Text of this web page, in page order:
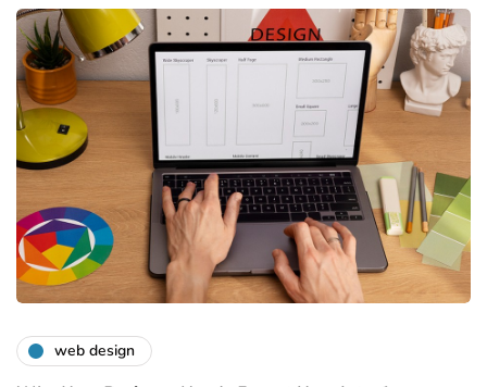
web design